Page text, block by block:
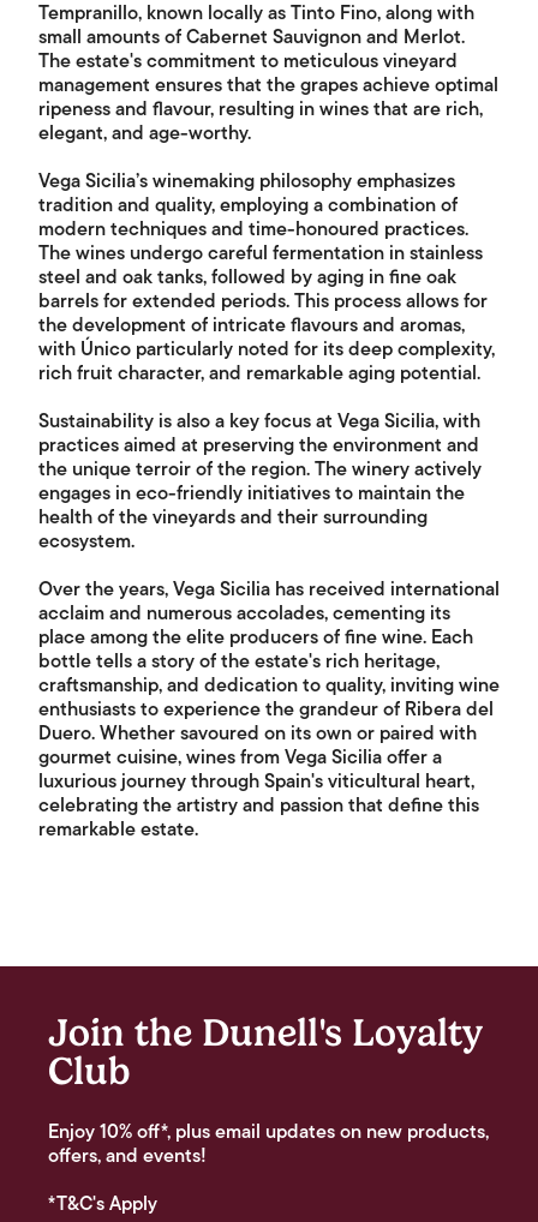
Tempranillo, known locally as Tinto Fino, along with
small amounts of Cabernet Sauvignon and Merlot.
The estate's commitment to meticulous vineyard
management ensures that the grapes achieve optimal
ripeness and flavour, resulting in wines that are rich,
elegant, and age-worthy.
Vega Sicilia’s winemaking philosophy emphasizes
tradition and quality, employing a combination of
modern techniques and time-honoured practices.
The wines undergo careful fermentation in stainless
steel and oak tanks, followed by aging in fine oak
barrels for extended periods. This process allows for
the development of intricate flavours and aromas,
with Único particularly noted for its deep complexity,
rich fruit character, and remarkable aging potential.
Sustainability is also a key focus at Vega Sicilia, with
practices aimed at preserving the environment and
the unique terroir of the region. The winery actively
engages in eco-friendly initiatives to maintain the
health of the vineyards and their surrounding
ecosystem.
Over the years, Vega Sicilia has received international
acclaim and numerous accolades, cementing its
place among the elite producers of fine wine. Each
bottle tells a story of the estate's rich heritage,
craftsmanship, and dedication to quality, inviting wine
enthusiasts to experience the grandeur of Ribera del
Duero. Whether savoured on its own or paired with
gourmet cuisine, wines from Vega Sicilia offer a
luxurious journey through Spain's viticultural heart,
celebrating the artistry and passion that define this
remarkable estate.
Join the Dunell's Loyalty
Club
Enjoy 10% off*, plus email updates on new products,
offers, and events!
*T&C's Apply